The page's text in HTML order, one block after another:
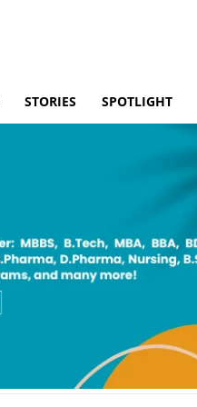
STORIES SPOTLIGHT